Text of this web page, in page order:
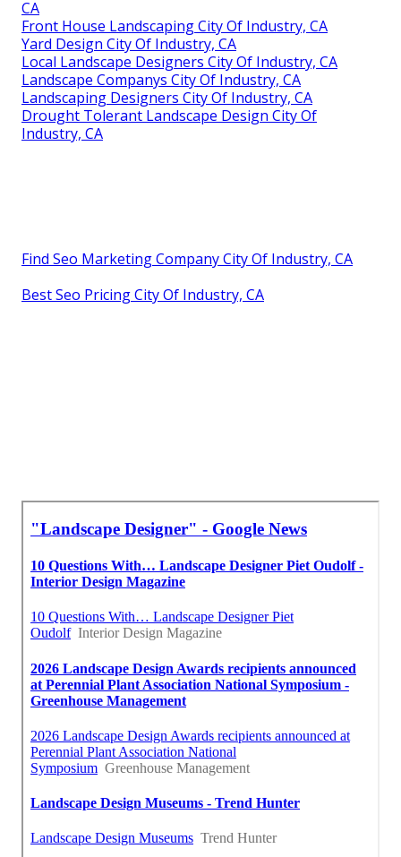
CA
Front House Landscaping City Of Industry, CA
Yard Design City Of Industry, CA
Local Landscape Designers City Of Industry, CA
Landscape Companys City Of Industry, CA
Landscaping Designers City Of Industry, CA
Drought Tolerant Landscape Design City Of
Industry, CA
Find Seo Marketing Company City Of Industry, CA
Best Seo Pricing City Of Industry, CA